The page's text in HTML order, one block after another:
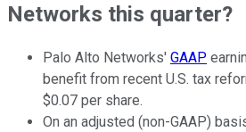
Networks this quarter?
Palo Alto Networks' GAAP
benefit from recent U.S. tax
$0.07 per share.
On an adjusted (non-GAAP)